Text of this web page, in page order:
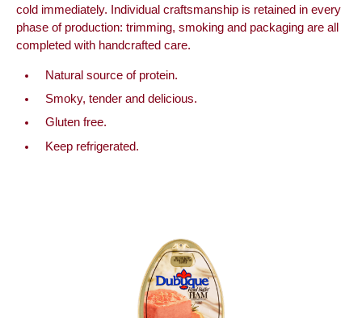
cold immediately. Individual craftsmanship is retained in every
phase of production: trimming, smoking and packaging are all
completed with handcrafted care.
Natural source of protein.
Smoky, tender and delicious.
Gluten free.
Keep refrigerated.